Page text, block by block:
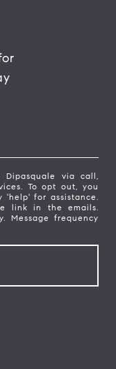
via call,
To opt out, you
for assistance.
link in the emails.
Message frequency